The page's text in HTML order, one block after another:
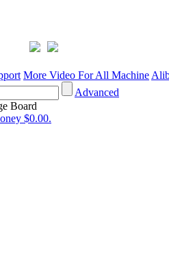
More Video For All Machine
Advanced
Board
$0.00.